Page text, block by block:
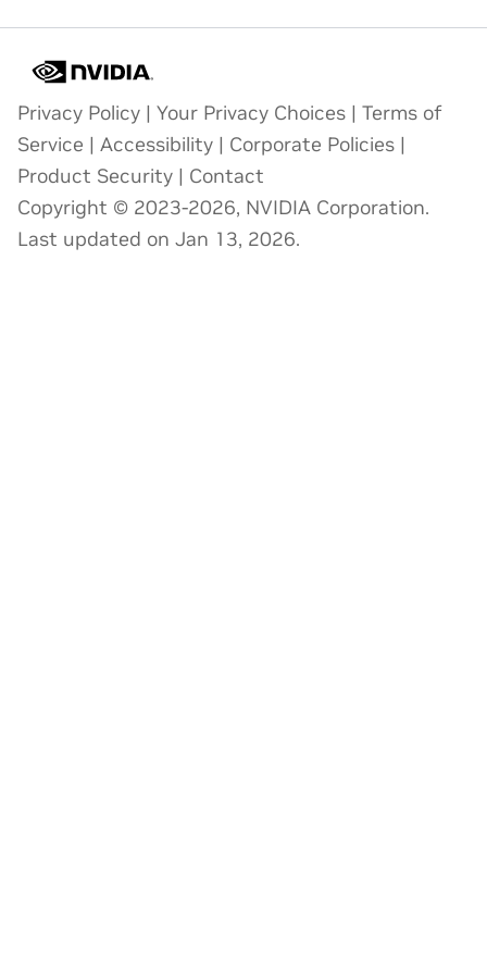
Privacy Policy | Your Privacy Choices | Terms of
Service | Accessibility | Corporate Policies |
Product Security | Contact
Copyright © 2023-2026, NVIDIA Corporation.
Last updated on Jan 13, 2026.